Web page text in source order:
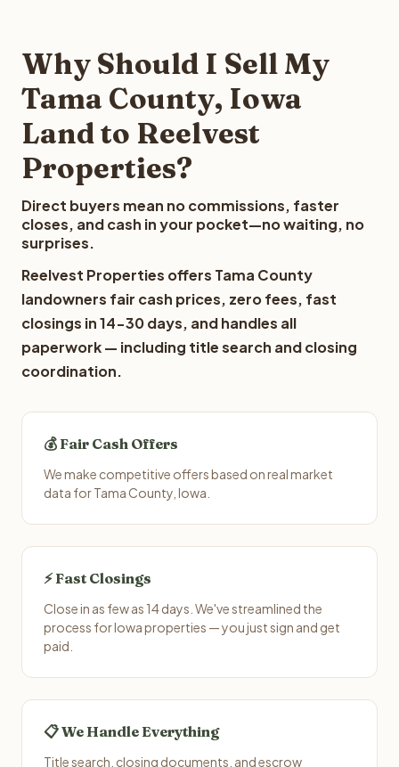
Why Should I Sell My
Tama County, Iowa
Land to Reelvest
Properties?
Direct buyers mean no commissions, faster
closes, and cash in your pocket—no waiting, no
surprises.
Reelvest Properties offers Tama County
landowners fair cash prices, zero fees, fast
closings in 14-30 days, and handles all
paperwork — including title search and closing
coordination.
💰 Fair Cash Offers
We make competitive offers based on real market
data for Tama County, Iowa.
⚡ Fast Closings
Close in as few as 14 days. We've streamlined the
process for Iowa properties — you just sign and get
paid.
📋 We Handle Everything
Title search, closing documents, and escrow